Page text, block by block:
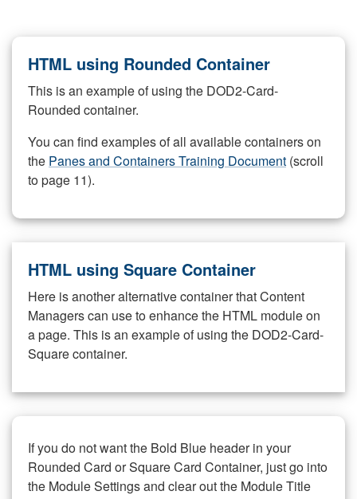
HTML using Rounded Container
This is an example of using the DOD2-Card-
Rounded container.
You can find examples of all available containers on
the Panes and Containers Training Document (scroll
to page 11).
HTML using Square Container
Here is another alternative container that Content
Managers can use to enhance the HTML module on
a page. This is an example of using the DOD2-Card-
Square container.
If you do not want the Bold Blue header in your
Rounded Card or Square Card Container, just go into
the Module Settings and clear out the Module Title